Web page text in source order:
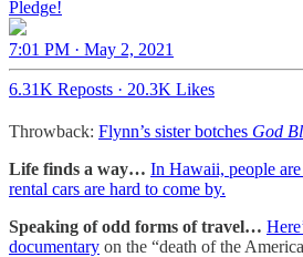
Pledge!
7:01 PM · May 2, 2021
6.31K Reposts · 20.3K Likes
Throwback: Flynn’s sister botches God
Life finds a way… In Hawaii, people
rental cars are hard to come by.
Speaking of odd forms of travel…
documentary on the “death of the